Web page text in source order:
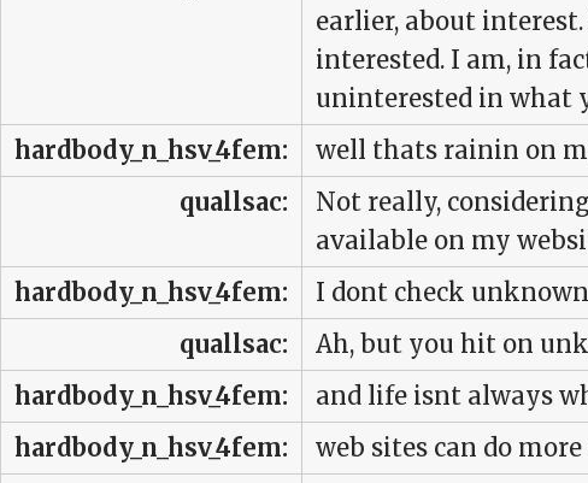
earlier, about
interested. I am, in
uninterested in what
hardbody_n_hsv_4fem:
well thats rainin on
quallsac:
Not really,
available on my
hardbody_n_hsv_4fem:
I dont check
quallsac:
Ah, but you hit on
hardbody_n_hsv_4fem:
and life isnt always
hardbody_n_hsv_4fem:
web sites can do